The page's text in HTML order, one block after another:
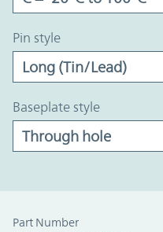
pin style
baseplate style
Part Number